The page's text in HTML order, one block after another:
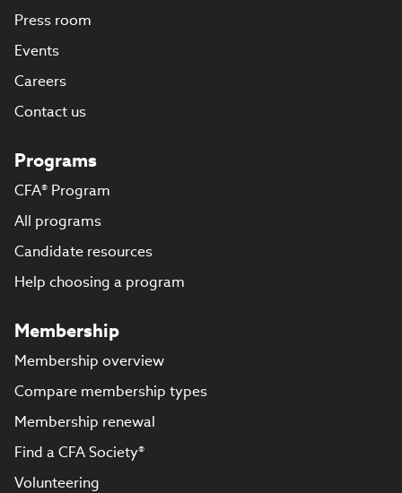
Press room
Events
Careers
Contact us
Programs
CFA® Program
All programs
Candidate resources
Help choosing a program
Membership
Membership overview
Compare membership types
Membership renewal
Find a CFA Society®
Volunteering